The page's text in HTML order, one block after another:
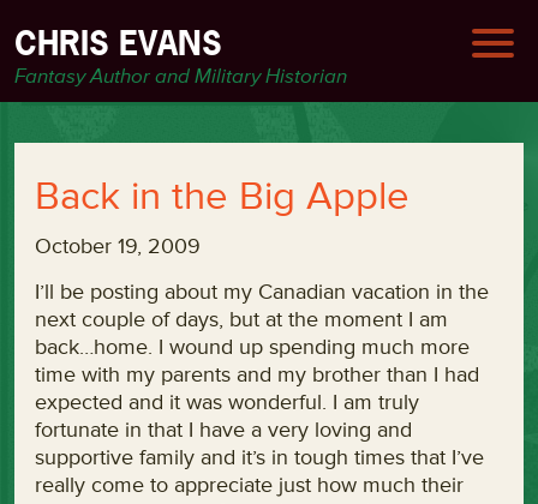
CHRIS EVANS
Fantasy Author and Military Historian
Back in the Big Apple
October 19, 2009
I’ll be posting about my Canadian vacation in the
next couple of days, but at the moment I am
back…home. I wound up spending much more
time with my parents and my brother than I had
expected and it was wonderful. I am truly
fortunate in that I have a very loving and
supportive family and it’s in tough times that I’ve
really come to appreciate just how much their